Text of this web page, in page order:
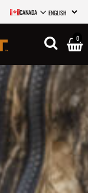
CANADA
SELECT
0